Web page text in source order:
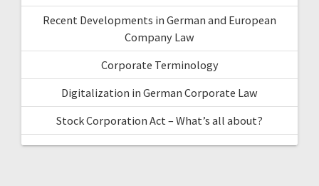
Recent Developments in German and European
Company Law
Corporate Terminology
Digitalization in German Corporate Law
Stock Corporation Act – What’s all about?